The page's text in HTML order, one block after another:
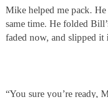
Mike helped me pack. He
same time. He folded
faded now, and slipped it
“You sure you’re ready,